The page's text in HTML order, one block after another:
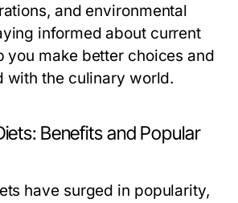
and environmental
informed about current
you make better choices and
with the culinary world.
Benefits and Popular
have surged in popularity,